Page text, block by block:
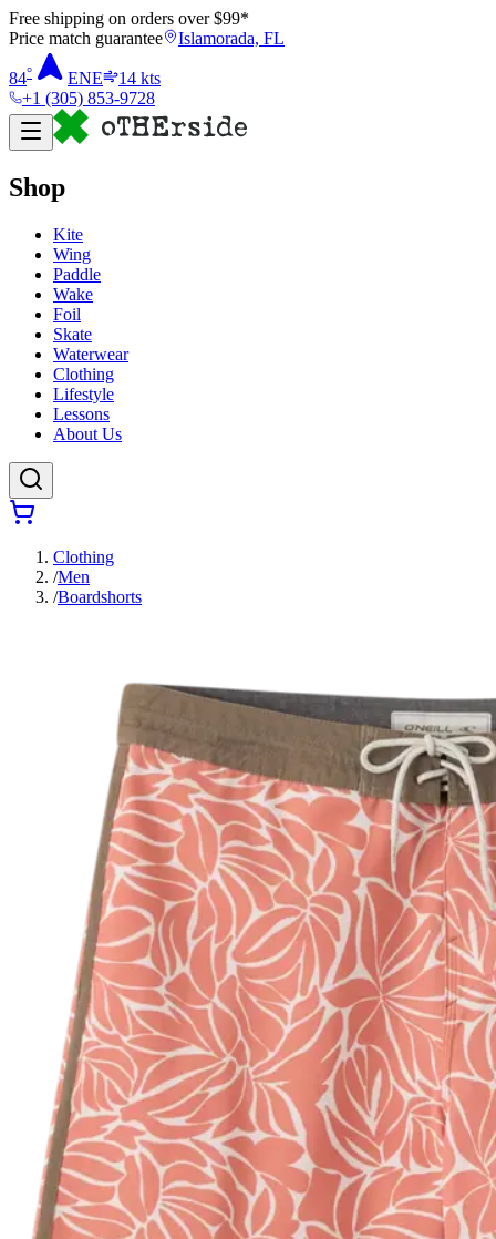
Free shipping on orders over $99*
Price match guarantee
Islamorada, FL
84° ENE 14 kts
+1 (305) 853-9728
Shop
Kite
Wing
Paddle
Wake
Foil
Skate
Waterwear
Clothing
Lifestyle
Lessons
About Us
Clothing
/Men
/Boardshorts